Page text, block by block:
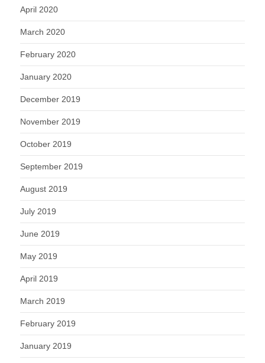
April 2020
March 2020
February 2020
January 2020
December 2019
November 2019
October 2019
September 2019
August 2019
July 2019
June 2019
May 2019
April 2019
March 2019
February 2019
January 2019